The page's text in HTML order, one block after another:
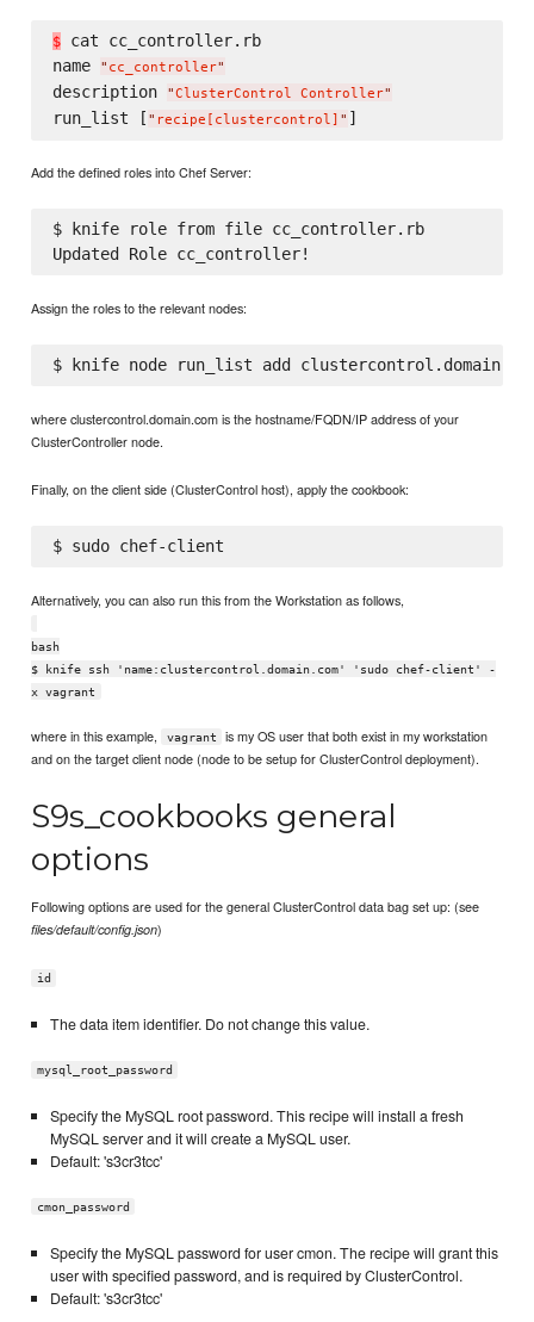
$ cat cc_controller.rb
name
" cc_controller"
description "ClusterControl Controller"
run_list [ " recipe[clustercontrol] "
Add the defined roles into Chef Server:
$ knife role from file cc_controller.rb
Assign the roles to the relevant nodes:
where clustercontrol.domain.com is the hostname/FQDN/IP address of your
ClusterController node.
Finally, on the client side (ClusterControl host), apply the cookbook:
Alternatively, you can also run this from the Workstation as follows,
bash
$ knife ssh 'name:clustercontrol.domain.com' 'sudo chef-client' -
x vagrant
where in this example, vagrant
is my OS user that both exist in my workstation
and on the target client node (node to be setup for ClusterControl deployment).
S9s_cookbooks general
options
Following options are used for the general ClusterControl data bag set up: (see
files/default/config.json)
id
The data item identifier. Do not change this value.
mysql_root_password
Specify the MySQL root password. This recipe will install a fresh
MySQL server and it will create a MySQL user.
Default: 's3cr3tcc'
cmon_password
Specify the MySQL password for user cmon. The recipe will grant this
user with specified password, and is required by ClusterControl.
Default: 's3cr3tcc'